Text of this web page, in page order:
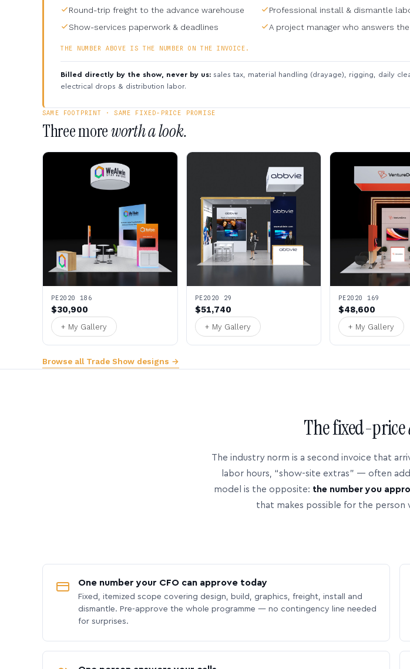
Round-trip freight to the advance warehouse
Professional install & dismantle
Show-services paperwork & deadlines
A project manager who answers
THE NUMBER ABOVE IS THE NUMBER ON THE INVOICE.
Billed directly by the show, never by us: sales tax, material handling (drayage), rigging, daily
electrical drops & distribution labor.
SAME FOOTPRINT · SAME FIXED-PRICE PROMISE
Three moreworth a look.
PE2020 186
$30,900
+ My Gallery
PE2020 29
$51,740
+ My Gallery
PE2020 169
$48,600
+ My Gallery
Browse all Trade Show designs →
The fixed-price
The industry norm is a second invoice that
labor hours, “show-site extras” — often
model is the opposite: the number you
that makes possible for the
One number your CFO can approve today
Fixed, itemized scope covering design, build, graphics, freight, install and
dismantle. Pre-approve the whole programme — no contingency line needed
for surprises.